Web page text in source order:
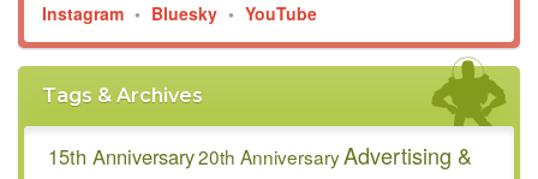
Instagram • Bluesky • YouTube
Tags & Archives
15th Anniversary20th AnniversaryAdvertising &